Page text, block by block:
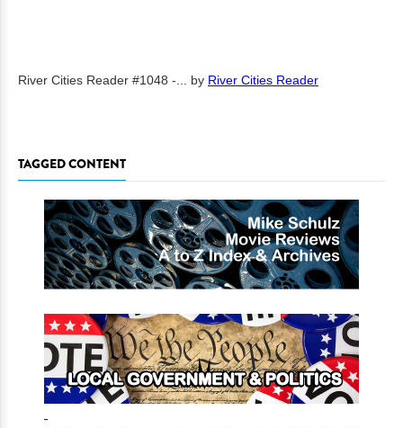
River Cities Reader #1048 -... by River Cities Reader
TAGGED CONTENT